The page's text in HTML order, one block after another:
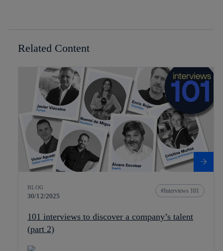
Related Content
BLOG
30/12/2025
Interviews 101
101 interviews to discover a company’s talent
(part 2)